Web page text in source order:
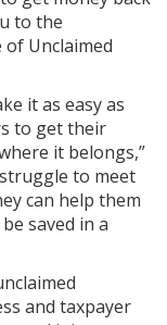
to the
Unclaimed
it as easy as
to get their
it belongs,”
to meet
can help them
saved in a
and taxpayer